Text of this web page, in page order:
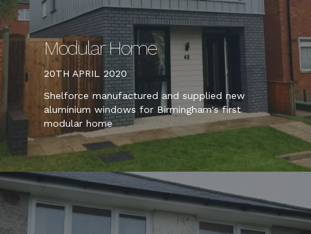
Modular Home
20TH APRIL 2020
Shelforce manufactured and supplied new
aluminium windows for Birmingham's first
modular home